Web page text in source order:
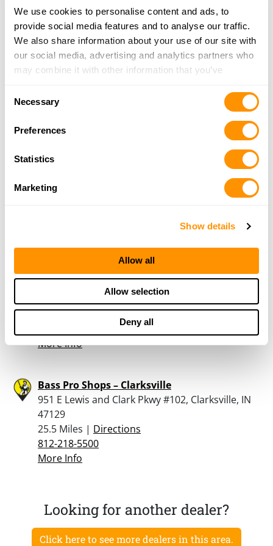
We use cookies to personalise content and ads, to
provide social media features and to analyse our traffic.
We also share information about your use of our site with
our social media, advertising and analytics partners who
may combine it with other information that you’ve
of their services.
Necessary
Preferences
Statistics
Marketing
Show details
Allow all
Allow selection
Deny all
22.4 Miles | Directions
812-352-7075
More Info
5508 Hwy 62, Jeffersonville, IN 47130
812-284-4867
Tiple G
Rural King – Jeffersonville
25.4 Miles |Directions
More Info
Bass Pro Shops – Clarksville
951 E Lewis and Clark Pkwy #102, Clarksville, IN
47129
25.5 Miles | Directions
812-218-5500
More Info
Looking for another dealer?
Click here to see more dealers in this area.